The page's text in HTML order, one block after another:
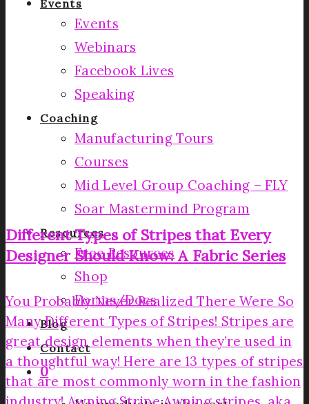
Events
Events
Webinars
Facebook Lives
Speaking
Coaching
Manufacturing Tours
Courses
Mid Level Group Coaching – FLY
Soar Mastermind Program
Resources
Free Resources
Shop
Forms/Docs
Blog
Contact
0
Different Types of Stripes that Every
Designer Should Know: A Fabric Series
You Probably Never Realized There Were So
Many Different Types of Stripes! Stripes are
great design elements when they’re used in
a thoughtful way! Here are 13 types of stripes
that are most commonly worn in the fashion